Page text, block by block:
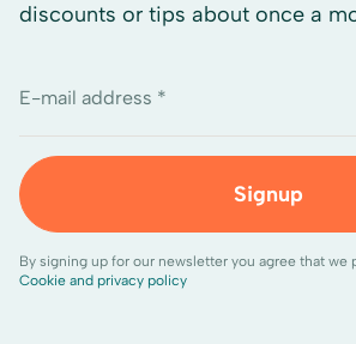
discounts or tips about once a
E-mail address *
Signup
By signing up for our newsletter you agree that we
Cookie and privacy policy